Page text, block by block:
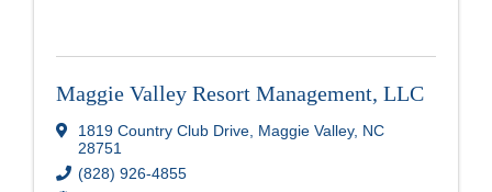
Maggie Valley Resort Management, LLC
1819 Country Club Drive Maggie Valley, NC
28751
(828) 926-4855